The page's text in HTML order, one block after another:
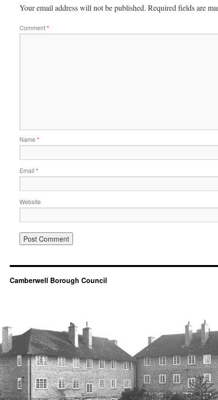
Your email address will not be published. Required fields are
Comment*
Name *
Email *
Website
Camberwell Borough Council